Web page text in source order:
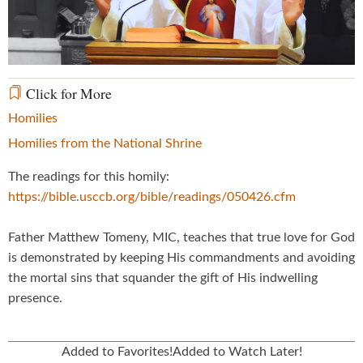
Video
Click for More
Homilies
Homilies from the National Shrine
The readings for this homily:
https://bible.usccb.org/bible/readings/050426.cfm
Father Matthew Tomeny, MIC, teaches that true love for God
is demonstrated by keeping His commandments and avoiding
the mortal sins that squander the gift of His indwelling
presence.
Added to Favorites!Added to Watch Later!